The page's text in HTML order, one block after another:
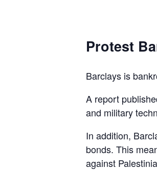
Protest
Barclays is
A report
and military
In addition,
bonds. This
against